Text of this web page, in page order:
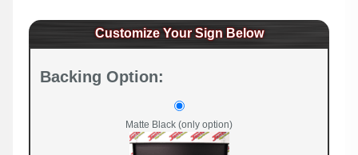
Customize Your Sign Below
Backing Option:
Matte Black (only option)